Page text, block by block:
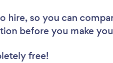
hire, so you can
before you make
free!